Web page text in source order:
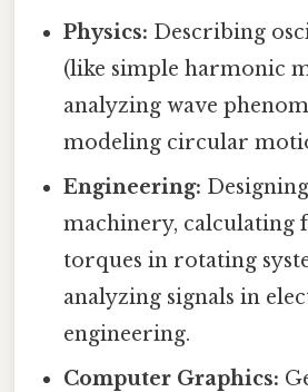
Physics: Describing
(like simple harmonic
analyzing wave
modeling circular
Engineering:
machinery, calculating
torques in rotating
analyzing signals in
engineering.
Computer Graphics: